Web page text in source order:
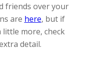
friends over your
are here, but if
more, check
detail.